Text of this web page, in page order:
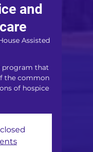
and
Assisted
program that
the common
of hospice